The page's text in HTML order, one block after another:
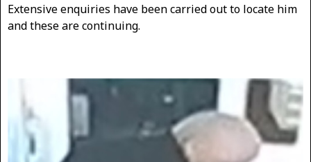
Extensive enquiries have been carried out to locate him
and these are continuing.